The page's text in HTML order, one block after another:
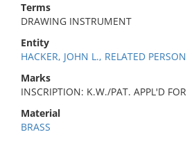
Terms
DRAWING INSTRUMENT
Entity
HACKER, JOHN L., RELATED PERSON
Marks
INSCRIPTION: K.W./PAT. APPL'D FOR
Material
BRASS